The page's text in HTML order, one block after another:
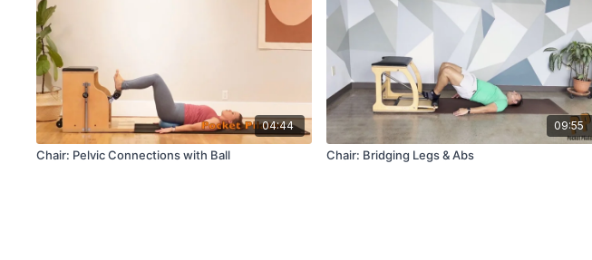
04:44
Chair: Pelvic Connections with Ball
09:55
Chair: Bridging Legs & Abs